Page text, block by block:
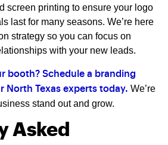
screen printing to ensure your logo
last for many seasons. We’re here
strategy so you can focus on
with your new leads.
booth? Schedule a branding
North Texas experts today. We’re
stand out and grow.
Asked